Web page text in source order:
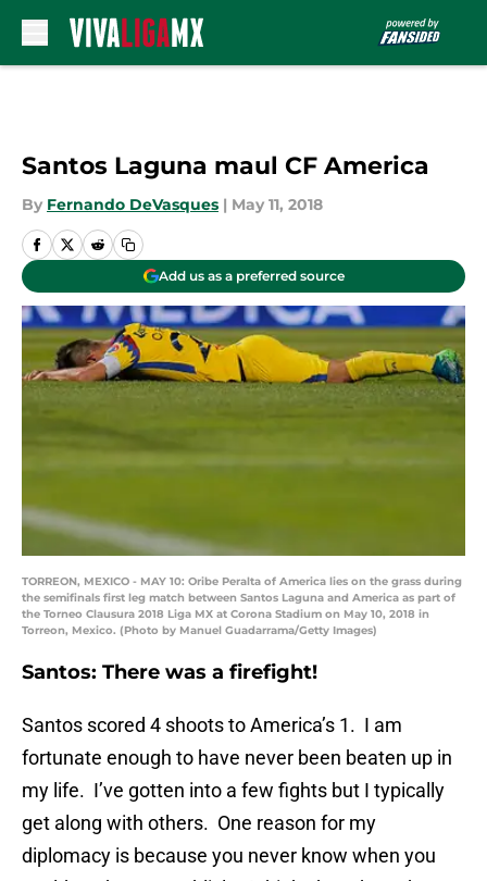
Santos Laguna maul CF America
By Fernando DeVasques | May 11, 2018
Add us as a preferred source
TORREON, MEXICO - MAY 10: Oribe Peralta of America lies on the grass during
the semifinals first leg match between Santos Laguna and America as part of
the Torneo Clausura 2018 Liga MX at Corona Stadium on May 10, 2018 in
Torreon, Mexico. (Photo by Manuel Guadarrama/Getty Images)
Santos: There was a firefight!
Santos scored 4 shoots to America’s 1. I am
fortunate enough to have never been beaten up in
my life. I’ve gotten into a few fights but I typically
get along with others. One reason for my
diplomacy is because you never know when you